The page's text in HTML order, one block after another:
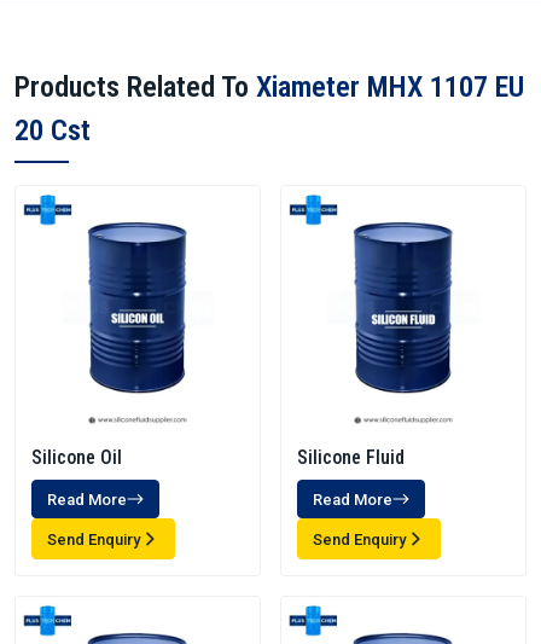
Products Related To Xiameter MHX 1107 EU
20 Cst
Silicone Oil
Read More
Send Enquiry
Silicone Fluid
Read More
Send Enquiry